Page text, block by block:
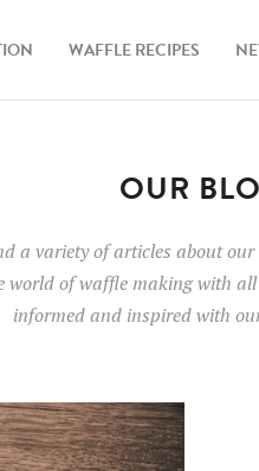
WAFFLE RECIPES
OUR
a variety of articles about
world of waffle making with
informed and inspired with